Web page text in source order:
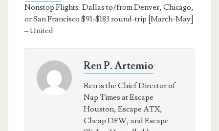
Nonstop Flights: Dallas to/from Denver, Chicago,
or San Francisco $91-$183 round-trip [March-May]
– United
Ren P. Artemio
Ren is the Chief Director of
Nap Times at Escape
Houston, Escape ATX,
Cheap DFW, and Escape